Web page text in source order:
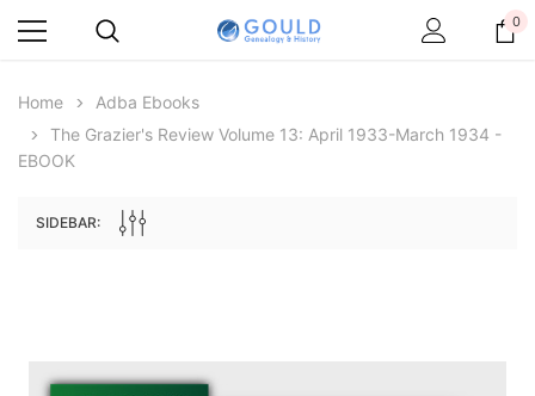
Peerage, Baronetage and Knightage of
0
Home
Adba Ebooks
The Grazier's Review Volume 13: April 1933-March 1934 -
EBOOK
SIDEBAR: